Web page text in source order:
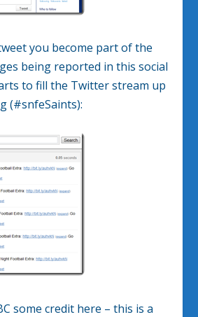
you become part of the
being reported in this social
to fill the Twitter stream up
(#snfeSaints):
some credit here – this is a